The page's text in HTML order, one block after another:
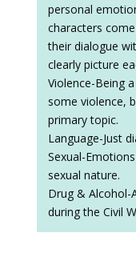
personal
characters
their dialogue
clearly picture
Violence-Being
some violence,
primary topic.
Language-Just
Sexual-
sexual nature.
Drug & Alcohol-
during the Civil